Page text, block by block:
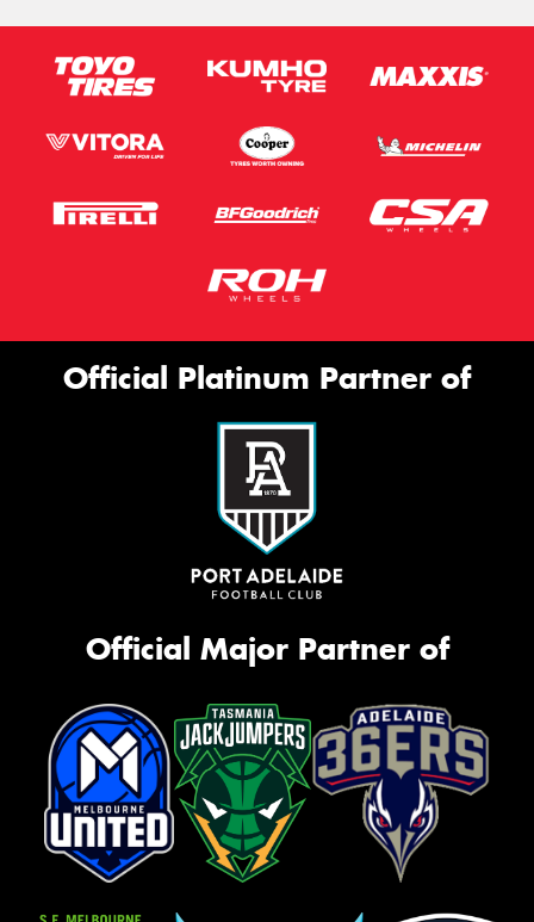
Official Platinum Partner of
Official Major Partner of